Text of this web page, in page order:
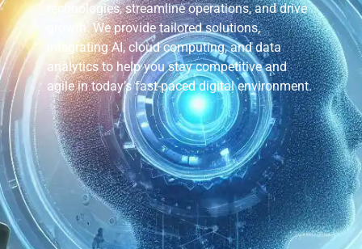
technologies, streamline operations, and drive
growth. We provide tailored solutions,
integrating AI, cloud computing, and data
analytics to help you stay competitive and
agile in today’s fast-paced digital environment.